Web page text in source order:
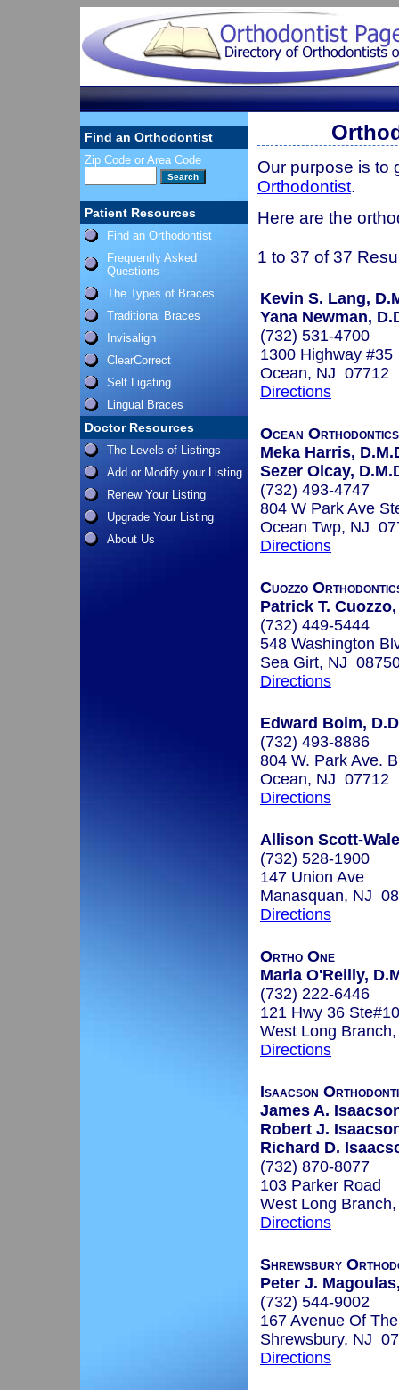
Find an Orthodontist
Zip Code or Area Code
Patient Resources
Find an Orthodontist
Frequently Asked
Questions
The Types of Braces
Traditional Braces
Invisalign
ClearCorrect
Self Ligating
Lingual Braces
Doctor Resources
The Levels of Listings
Add or Modify your Listing
Renew Your Listing
Upgrade Your Listing
About Us
Our purpose is to
Orthodontist.
Here are the
1 to 37 of 37
Kevin S. Lang,
Yana Newman,
(732) 531-4700
1300 Highway #35
Ocean, NJ 07712
Directions
Ocean
Meka Harris,
Sezer Olcay,
(732) 493-4747
804 W Park Ave
Ocean Twp, NJ
Directions
Cuozzo
Patrick T.
(732) 449-5444
548 Washington
Sea Girt, NJ
Directions
Edward Boim,
(732) 493-8886
804 W. Park Ave.
Ocean, NJ 07712
Directions
Allison Scott-
(732) 528-1900
147 Union Ave
Manasquan, NJ
Directions
Ortho One
Maria O'Reilly,
(732) 222-6446
121 Hwy 36
West Long
Directions
Isaacson
James A.
Robert J.
Richard D.
(732) 870-8077
103 Parker Road
West Long
Directions
Shrewsbury
Peter J.
(732) 544-9002
167 Avenue Of
Shrewsbury, NJ
Directions